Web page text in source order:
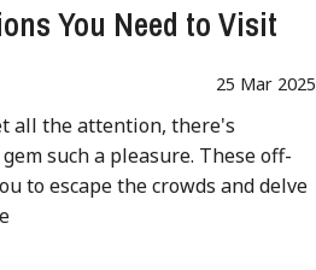
You Need to Visit
25 Mar 2025
all the attention, there's
such a pleasure. These off-
to escape the crowds and delve